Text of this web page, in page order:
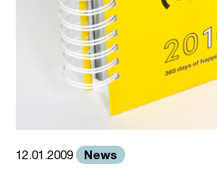
12.01.2009 News